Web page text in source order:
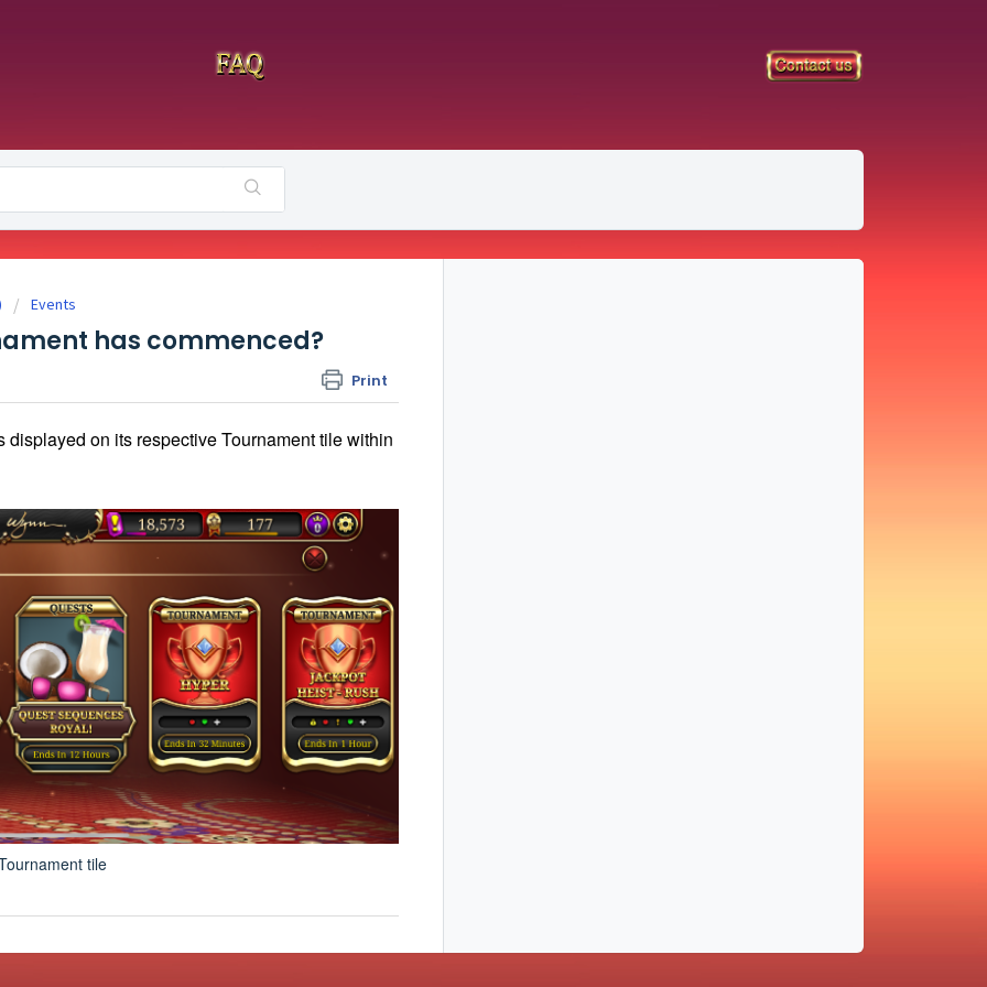
Events
has commenced?
Print
on its respective Tournament tile within
tile